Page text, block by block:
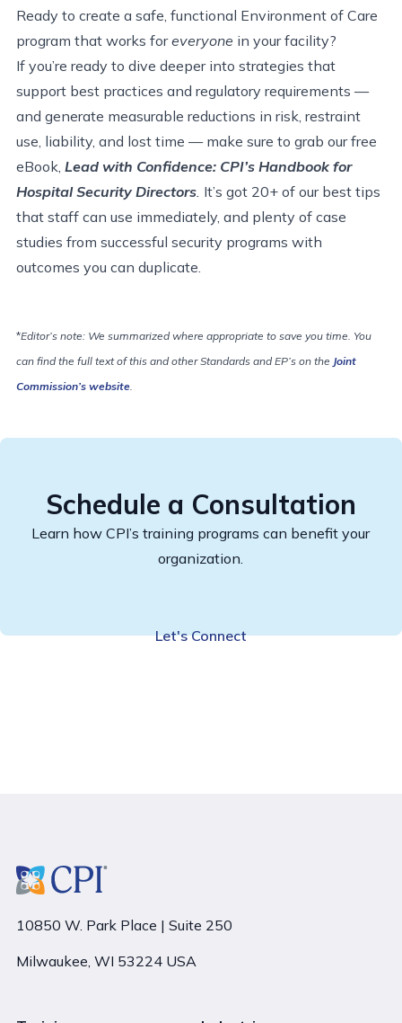
Ready to create a safe, functional Environment of Care
program that works foreveryone in your facility?
If you’re ready to dive deeper into strategies that
support best practices and regulatory requirements —
and generate measurable reductions in risk, restraint
use, liability, and lost time — make sure to grab our free
eBook, Lead with Confidence: CPI’s Handbook for
Hospital Security Directors It’s got 20+ of our best tips
that staff can use immediately, and plenty of case
studies from successful security programs with
outcomes you can duplicate.
*Editor’s note: We summarized where appropriate to save you time. You
can find the full text of this and other Standards and EP’s on the Joint
Commission’s website
Schedule a Consultation
Learn how CPI’s training programs can benefit your
organization.
Let's Connect
10850 W. Park Place | Suite 250
Milwaukee, WI 53224 USA